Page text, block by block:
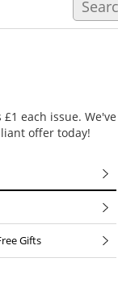
each issue.
offer today!
Gifts